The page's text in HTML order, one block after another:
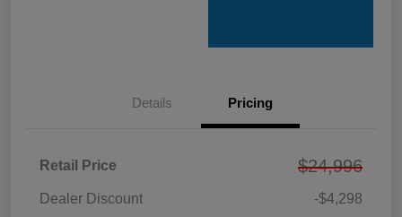
Details Pricing
Retail Price $24,996
Dealer Discount -$4,298